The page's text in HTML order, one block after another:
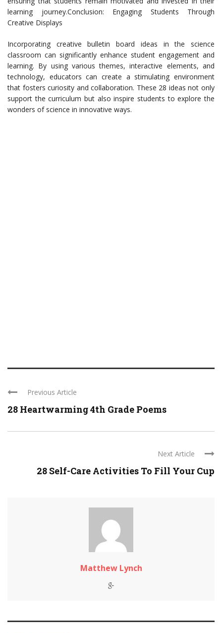
learning journey.Conclusion: Engaging Students Through
Creative Displays
Incorporating creative bulletin board ideas in the science
classroom can significantly enhance student engagement and
learning. By using various themes, interactive elements, and
technology, educators can create a stimulating environment
that fosters curiosity and collaboration. These 28 ideas not only
support the curriculum but also inspire students to explore the
wonders of science in innovative ways.
Previous Article
28 Heartwarming 4th Grade Poems
Next Article
28 Self-Care Activities To Fill Your Cup
Matthew Lynch